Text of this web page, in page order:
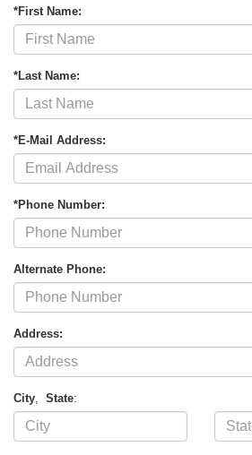
*First Name:
*Last Name:
*E-Mail Address:
*Phone Number:
Alternate Phone:
Address:
City, State: